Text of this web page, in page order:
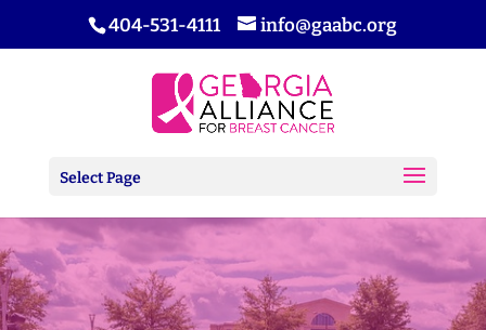
404-531-4111 info@gaabc.org
Select Page